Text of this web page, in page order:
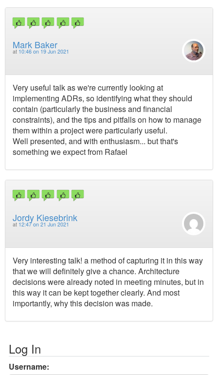
Mark Baker
at 10:46 on 19 Jun 2021
Very useful talk as we're currently looking at
implementing ADRs, so identifying what they should
contain (particularly the business and financial
constraints), and the tips and pitfalls on how to manage
them within a project were particularly useful.
Well presented, and with enthusiasm... but that's
something we expect from Rafael
Jordy Kiesebrink
at 12:47 on 21 Jun 2021
Very interesting talk! a method of capturing it in this way
that we will definitely give a chance. Architecture
decisions were already noted in meeting minutes, but in
this way it can be kept together clearly. And most
importantly, why this decision was made.
Log In
Username: